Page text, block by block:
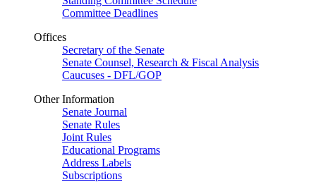
Committee Deadlines
Offices
Secretary of the Senate
Senate Counsel, Research & Fiscal Analysis
Caucuses - DFL/GOP
Other Information
Senate Journal
Senate Rules
Joint Rules
Educational Programs
Address Labels
Subscriptions